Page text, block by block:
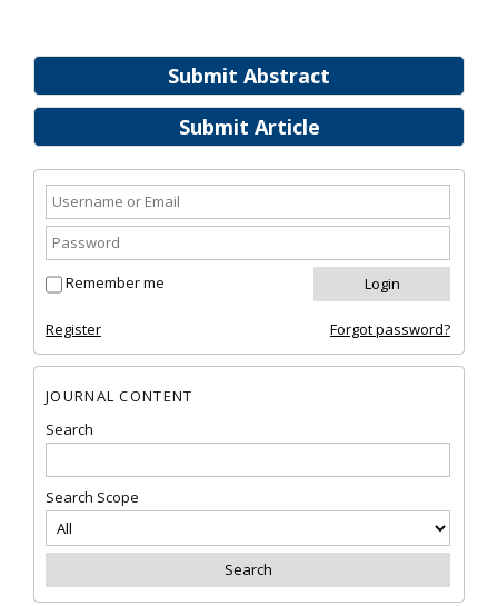
Submit Abstract
Submit Article
Remember me
Register Forgot password?
JOURNAL CONTENT
Search
Search Scope